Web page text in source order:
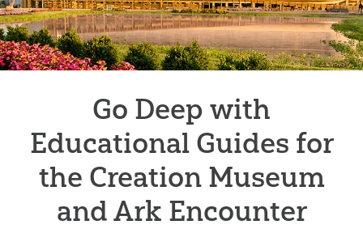
Go Deep with
Educational Guides for
the Creation Museum
and Ark Encounter